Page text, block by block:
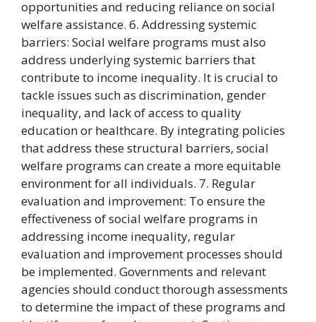
opportunities and reducing reliance on social
welfare assistance. 6. Addressing systemic
barriers: Social welfare programs must also
address underlying systemic barriers that
contribute to income inequality. It is crucial to
tackle issues such as discrimination, gender
inequality, and lack of access to quality
education or healthcare. By integrating policies
that address these structural barriers, social
welfare programs can create a more equitable
environment for all individuals. 7. Regular
evaluation and improvement: To ensure the
effectiveness of social welfare programs in
addressing income inequality, regular
evaluation and improvement processes should
be implemented. Governments and relevant
agencies should conduct thorough assessments
to determine the impact of these programs and